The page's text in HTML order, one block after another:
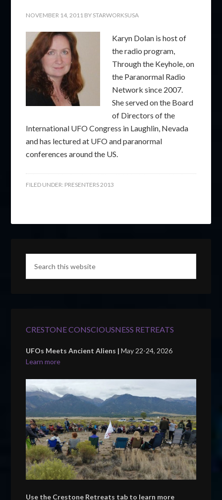
NOVEMBER 14, 2011 BY STARWORKSUSA
Karyn Dolan is host of
the radio program,
Through the Keyhole, on
the Paranormal Radio
Network since 2007.
She served on the Board
of Directors of the
International UFO Congress in Laughlin, Nevada
and has lectured at UFO and paranormal
conferences around the US.
FILED UNDER: PRESENTERS 2013
CRESTONE CONSCIOUSNESS RETREATS
UFOs Meets Ancient Aliens |May 22-24, 2026
Learn more
Use the Crestone Retreats tab to learn more